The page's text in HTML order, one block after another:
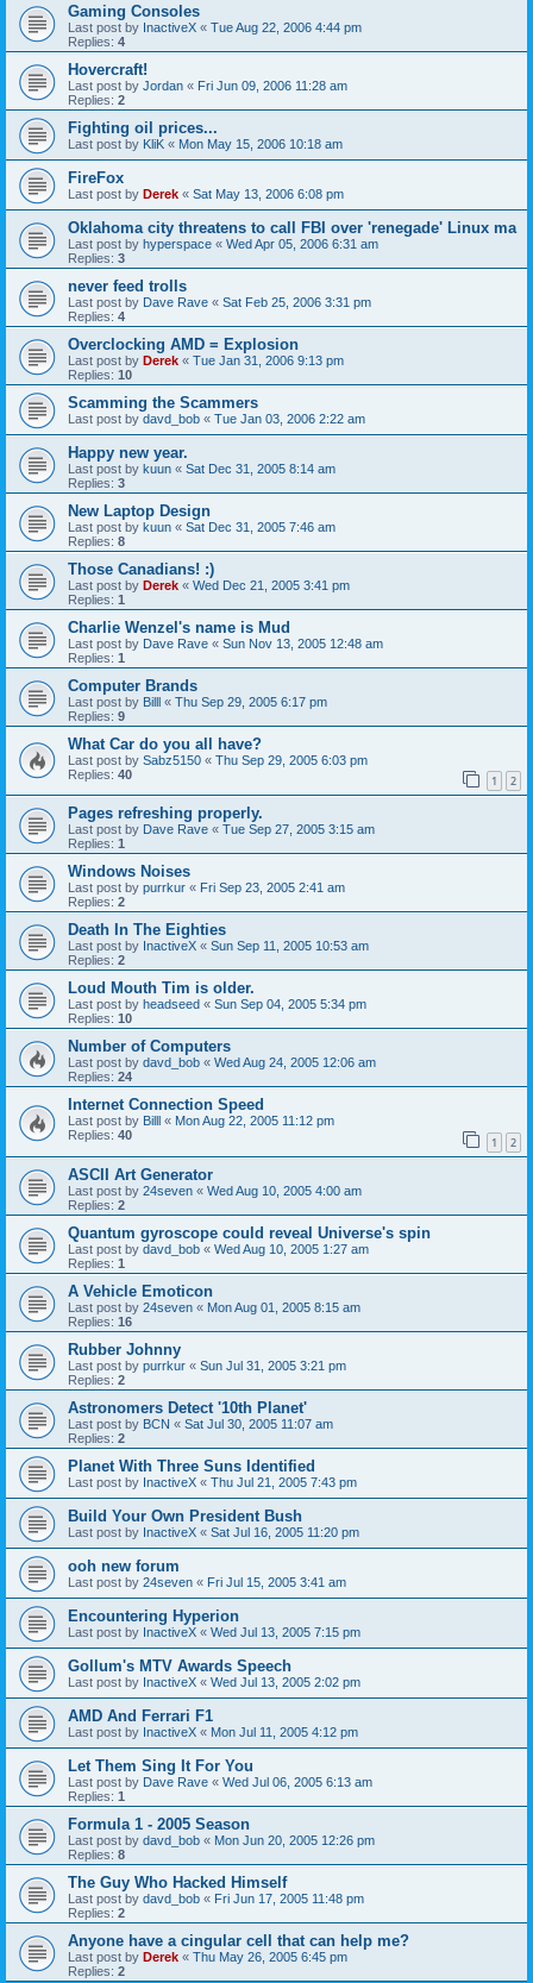
Gaming Consoles
Last post by InactiveX « Tue Aug 22, 2006 4:44 pm
Replies: 4
Hovercraft!
Last post by Jordan « Fri Jun 09, 2006 11:28 am
Replies: 2
Fighting oil prices...
Last post by KliK « Mon May 15, 2006 10:18 am
FireFox
Last post by Derek « Sat May 13, 2006 6:08 pm
Oklahoma city threatens to call FBI over 'renegade' Linux ma
Last post by hyperspace « Wed Apr 05, 2006 6:31 am
Replies: 3
never feed trolls
Last post by Dave Rave « Sat Feb 25, 2006 3:31 pm
Replies: 4
Overclocking AMD = Explosion
Last post by Derek « Tue Jan 31, 2006 9:13 pm
Replies: 10
Scamming the Scammers
Last post by davd_bob « Tue Jan 03, 2006 2:22 am
Happy new year.
Last post by kuun « Sat Dec 31, 2005 8:14 am
Replies: 3
New Laptop Design
Last post by kuun « Sat Dec 31, 2005 7:46 am
Replies: 8
Those Canadians! :)
Last post by Derek « Wed Dec 21, 2005 3:41 pm
Replies: 1
Charlie Wenzel's name is Mud
Last post by Dave Rave « Sun Nov 13, 2005 12:48 am
Replies: 1
Computer Brands
Last post by Billl « Thu Sep 29, 2005 6:17 pm
Replies: 9
What Car do you all have?
Last post by Sabz5150 « Thu Sep 29, 2005 6:03 pm
Replies: 40 1 2
Pages refreshing properly.
Last post by Dave Rave « Tue Sep 27, 2005 3:15 am
Replies: 1
Windows Noises
Last post by purrkur « Fri Sep 23, 2005 2:41 am
Replies: 2
Death In The Eighties
Last post by InactiveX « Sun Sep 11, 2005 10:53 am
Replies: 2
Loud Mouth Tim is older.
Last post by headseed « Sun Sep 04, 2005 5:34 pm
Replies: 10
Number of Computers
Last post by davd_bob « Wed Aug 24, 2005 12:06 am
Replies: 24
Internet Connection Speed
Last post by Billl « Mon Aug 22, 2005 11:12 pm
Replies: 40 1 2
ASCII Art Generator
Last post by 24seven « Wed Aug 10, 2005 4:00 am
Replies: 2
Quantum gyroscope could reveal Universe's spin
Last post by davd_bob « Wed Aug 10, 2005 1:27 am
Replies: 1
A Vehicle Emoticon
Last post by 24seven « Mon Aug 01, 2005 8:15 am
Replies: 16
Rubber Johnny
Last post by purrkur « Sun Jul 31, 2005 3:21 pm
Replies: 2
Astronomers Detect '10th Planet'
Last post by BCN « Sat Jul 30, 2005 11:07 am
Replies: 2
Planet With Three Suns Identified
Last post by InactiveX « Thu Jul 21, 2005 7:43 pm
Build Your Own President Bush
Last post by InactiveX « Sat Jul 16, 2005 11:20 pm
ooh new forum
Last post by 24seven « Fri Jul 15, 2005 3:41 am
Encountering Hyperion
Last post by InactiveX « Wed Jul 13, 2005 7:15 pm
Gollum's MTV Awards Speech
Last post by InactiveX « Wed Jul 13, 2005 2:02 pm
AMD And Ferrari F1
Last post by InactiveX « Mon Jul 11, 2005 4:12 pm
Let Them Sing It For You
Last post by Dave Rave « Wed Jul 06, 2005 6:13 am
Replies: 1
Formula 1 - 2005 Season
Last post by davd_bob « Mon Jun 20, 2005 12:26 pm
Replies: 8
The Guy Who Hacked Himself
Last post by davd_bob « Fri Jun 17, 2005 11:48 pm
Replies: 2
Anyone have a cingular cell that can help me?
Last post by Derek « Thu May 26, 2005 6:45 pm
Replies: 2